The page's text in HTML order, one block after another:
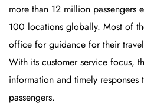
more than 12 million passengers
100 locations globally. Most of
office for guidance for their
With its customer service focus,
information and timely responses
passengers.